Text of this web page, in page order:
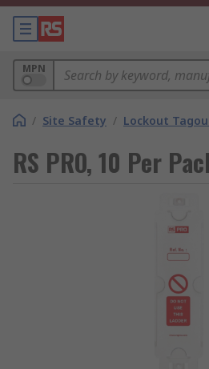
MPN
/ Site Safety / Lockout
RS PRO, 10 Per